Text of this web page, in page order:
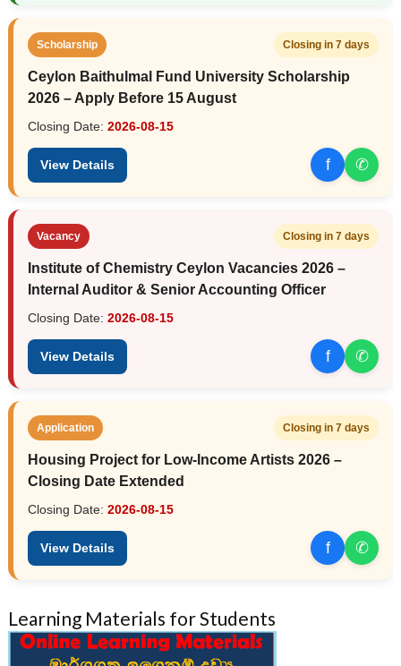
Scholarship Closing in 7 days
Ceylon Baithulmal Fund University Scholarship
2026 – Apply Before 15 August
Closing Date: 2026-08-15
View Details f ✆
Vacancy Closing in 7 days
Institute of Chemistry Ceylon Vacancies 2026 –
Internal Auditor & Senior Accounting Officer
Closing Date: 2026-08-15
View Details f ✆
Application Closing in 7 days
Housing Project for Low-Income Artists 2026 –
Closing Date Extended
Closing Date: 2026-08-15
View Details f ✆
Learning Materials for Students